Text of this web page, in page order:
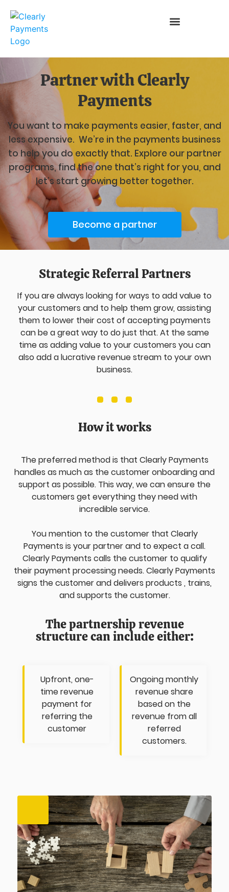
Partner with Clearly
Payments
You want to make payments easier, faster, and
less expensive. We’re in the payments business
to help you do exactly that. Explore our partner
programs, find the one that’s right for you, and
let’s start growing better together.
Become a partner
Strategic Referral Partners
If you are always looking for ways to add value to
your customers and to help them grow, assisting
them to lower their cost of accepting payments
can be a great way to do just that. At the same
time as adding value to your customers you can
also add a lucrative revenue stream to your own
business.
How it works
The preferred method is that Clearly Payments
handles as much as the customer onboarding and
support as possible. This way, we can ensure the
customers get everything they need with
incredible service.
You mention to the customer that Clearly
Payments is your partner and to expect a call.
Clearly Payments calls the customer to qualify
their payment processing needs. Clearly Payments
signs the customer and delivers products , trains,
and supports the customer.
The partnership revenue
structure can include either:
Upfront, one-
time revenue
payment for
referring the
customer
Ongoing monthly
revenue share
based on the
revenue from all
referred
customers.